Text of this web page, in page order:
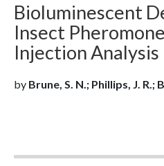
Bioluminescent
Insect
Injection Analysis
by Brune, S. N.; Phillips, J. R.;